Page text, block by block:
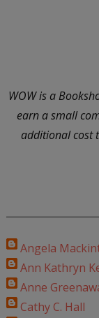
WOW is a
earn a small
additional cost
Angela
Ann Kathryn
Anne
Cathy C. Hall